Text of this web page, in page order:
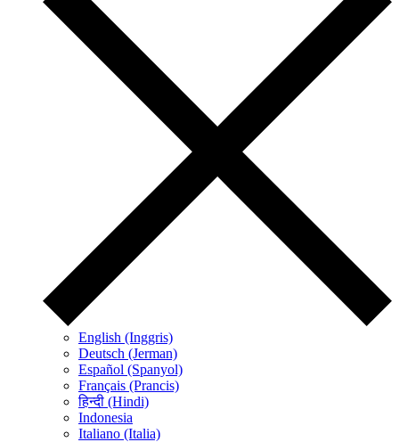
English (Inggris)
Deutsch (Jerman)
Español (Spanyol)
Français (Prancis)
हिन्दी (Hindi)
Indonesia
Italiano (Italia)